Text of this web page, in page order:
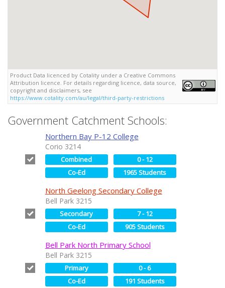
Product Data licenced by Cotality under a Creative Commons
Attribution licence. For details regarding licence, data source,
copyright and disclaimers, see
https://www.cotality.com/au/legal/third-party-restrictions
Government Catchment Schools:
Northern Bay P-12 College
Corio 3214
Combined
0 - 12
Co-Ed
1965 Students
North Geelong Secondary College
Bell Park 3215
Secondary
7 - 12
Co-Ed
905 Students
Bell Park North Primary School
Bell Park 3215
Primary
0 - 6
Co-Ed
191 Students